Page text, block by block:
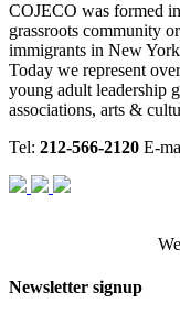
COJECO was formed
grassroots community
immigrants in New
Today we represent
young adult leadership
associations, arts &
Tel: 212-566-2120 E-
Newsletter signup